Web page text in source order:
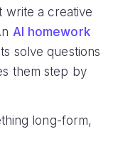
write a creative
AI homework
solve questions
them step by
long-form,